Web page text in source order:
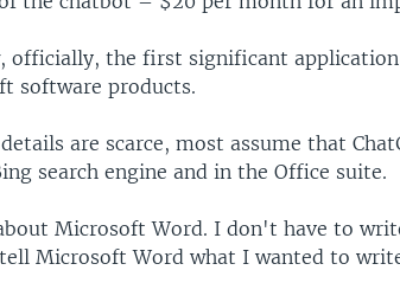
officially, the first significant
software products.
are scarce, most assume that
search engine and in the Office suite.
Microsoft Word. I don't have to
Microsoft Word what I wanted to